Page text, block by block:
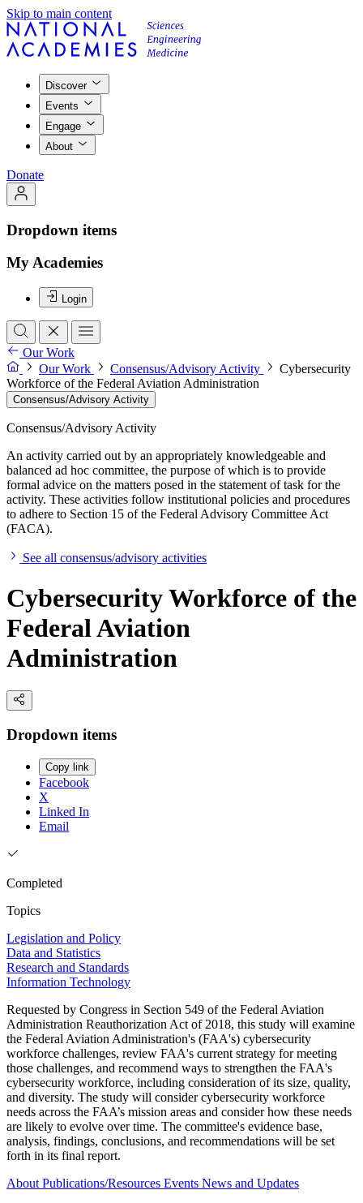
Skip to main content
Discover
Events
Engage
About
Donate
Dropdown items
My Academies
Login
Our Work
Our Work
Consensus/Advisory Activity
Cybersecurity
Workforce of the Federal Aviation Administration
Consensus/Advisory Activity
Consensus/Advisory Activity
An activity carried out by an appropriately knowledgeable and
balanced ad hoc committee, the purpose of which is to provide
formal advice on the matters posed in the statement of task for the
activity. These activities follow institutional policies and procedures
to adhere to Section 15 of the Federal Advisory Committee Act
(FACA).
See all consensus/advisory activities
Cybersecurity Workforce of the
Federal Aviation
Administration
Dropdown items
Copy link
Facebook
X
Linked In
Email
Completed
Topics
Legislation and Policy
Data and Statistics
Research and Standards
Information Technology
Requested by Congress in Section 549 of the Federal Aviation
Administration Reauthorization Act of 2018, this study will examine
the Federal Aviation Administration's (FAA's) cybersecurity
workforce challenges, review FAA's current strategy for meeting
those challenges, and recommend ways to strengthen the FAA's
cybersecurity workforce, including consideration of its size, quality,
and diversity. The study will consider cybersecurity workforce
needs across the FAA’s mission areas and consider how these needs
are likely to evolve over time. The committee's evidence base,
analysis, findings, conclusions, and recommendations will be set
forth in its final report.
About Publications/Resources Events News and Updates